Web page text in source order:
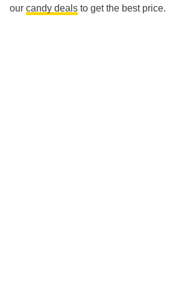
our candy deals to get the best price.